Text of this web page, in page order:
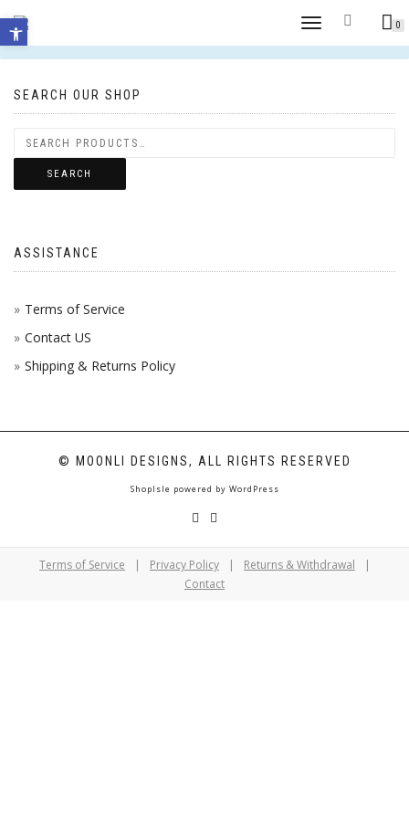
Open toolbar
TOGGLE
0
No products were found matching your selection.
SEARCH OUR SHOP
SEARCH
ASSISTANCE
Terms of Service
Contact US
Shipping & Returns Policy
© MOONLI DESIGNS, ALL RIGHTS RESERVED
ShopIsle powered by WordPress
Terms of Service | Privacy Policy | Returns & Withdrawal
|
Contact